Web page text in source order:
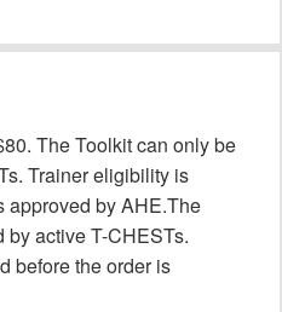
The Toolkit can only be
Trainer eligibility is
approved by AHE.The
active T-CHESTs.
before the order is